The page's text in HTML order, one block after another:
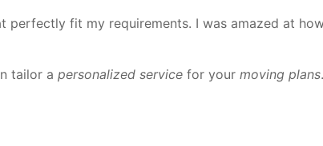
perfectly fit my requirements. I was amazed at
tailor a personalized service for your moving plans